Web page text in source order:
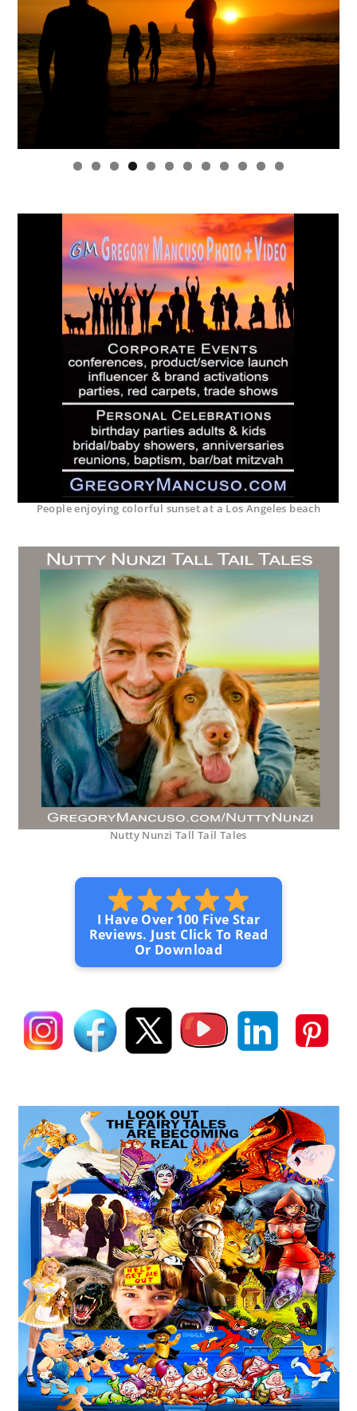
0 1 2
People enjoying colorful sunset at a Los Angeles beach
Nutty Nunzi Tall Tail Tales
I Have Over 100 Five Star
Reviews. Just Click To Read
Or Download